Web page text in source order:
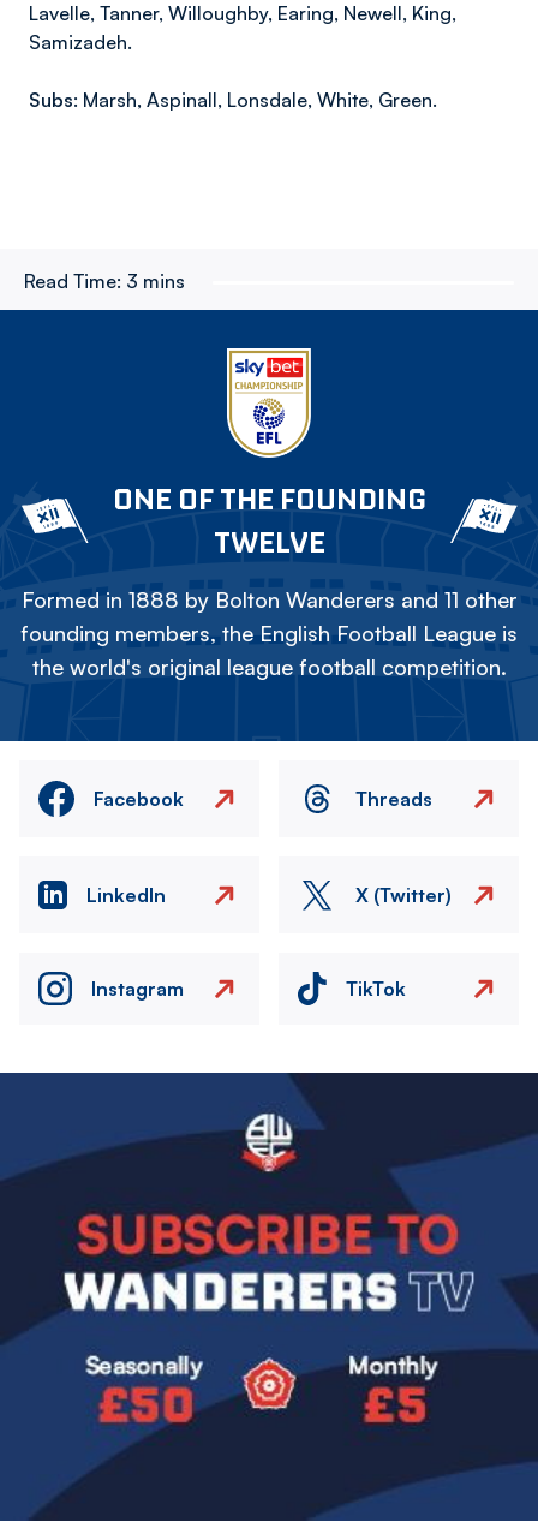
Lavelle, Tanner, Willoughby, Earing, Newell, King,
Samizadeh.
Subs: Marsh, Aspinall, Lonsdale, White, Green.
Read Time: 3 mins
ONE OF THE FOUNDING
TWELVE
Formed in 1888 by Bolton Wanderers and 11 other
founding members, the English Football League is
the world's original league football competition.
Facebook Threads
LinkedIn X (Twitter)
Instagram TikTok